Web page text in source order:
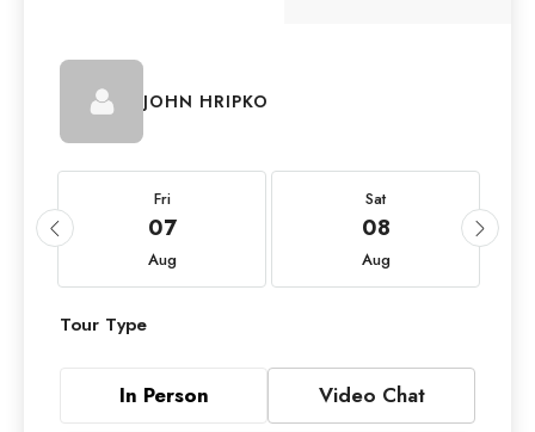
JOHN HRIPKO
Fri
07
Aug
Sat
08
Aug
Tour Type
In Person Video Chat